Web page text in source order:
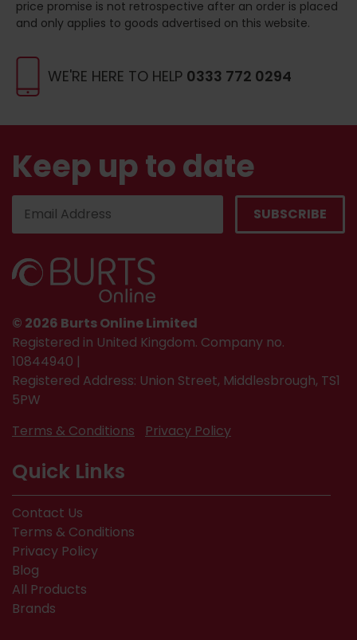
WE'RE HERE TO HELP 0333 772 0294
price promise is not retrospective after an order is placed
and only applies to goods advertised on this website.
Keep up to date
© 2026 Burts Online Limited
Registered in United Kingdom. Company no.
10844940 |
Registered Address: Union Street, Middlesbrough, TS1
5PW
Terms & Conditions
Privacy Policy
Quick Links
Contact Us
Terms & Conditions
Privacy Policy
Blog
All Products
Brands